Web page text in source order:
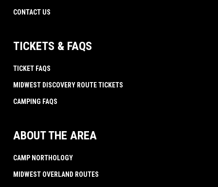
CONTACT US
TICKETS & FAQS
TICKET FAQS
MIDWEST DISCOVERY ROUTE TICKETS
CAMPING FAQS
ABOUT THE AREA
CAMP NORTHOLOGY
MIDWEST OVERLAND ROUTES